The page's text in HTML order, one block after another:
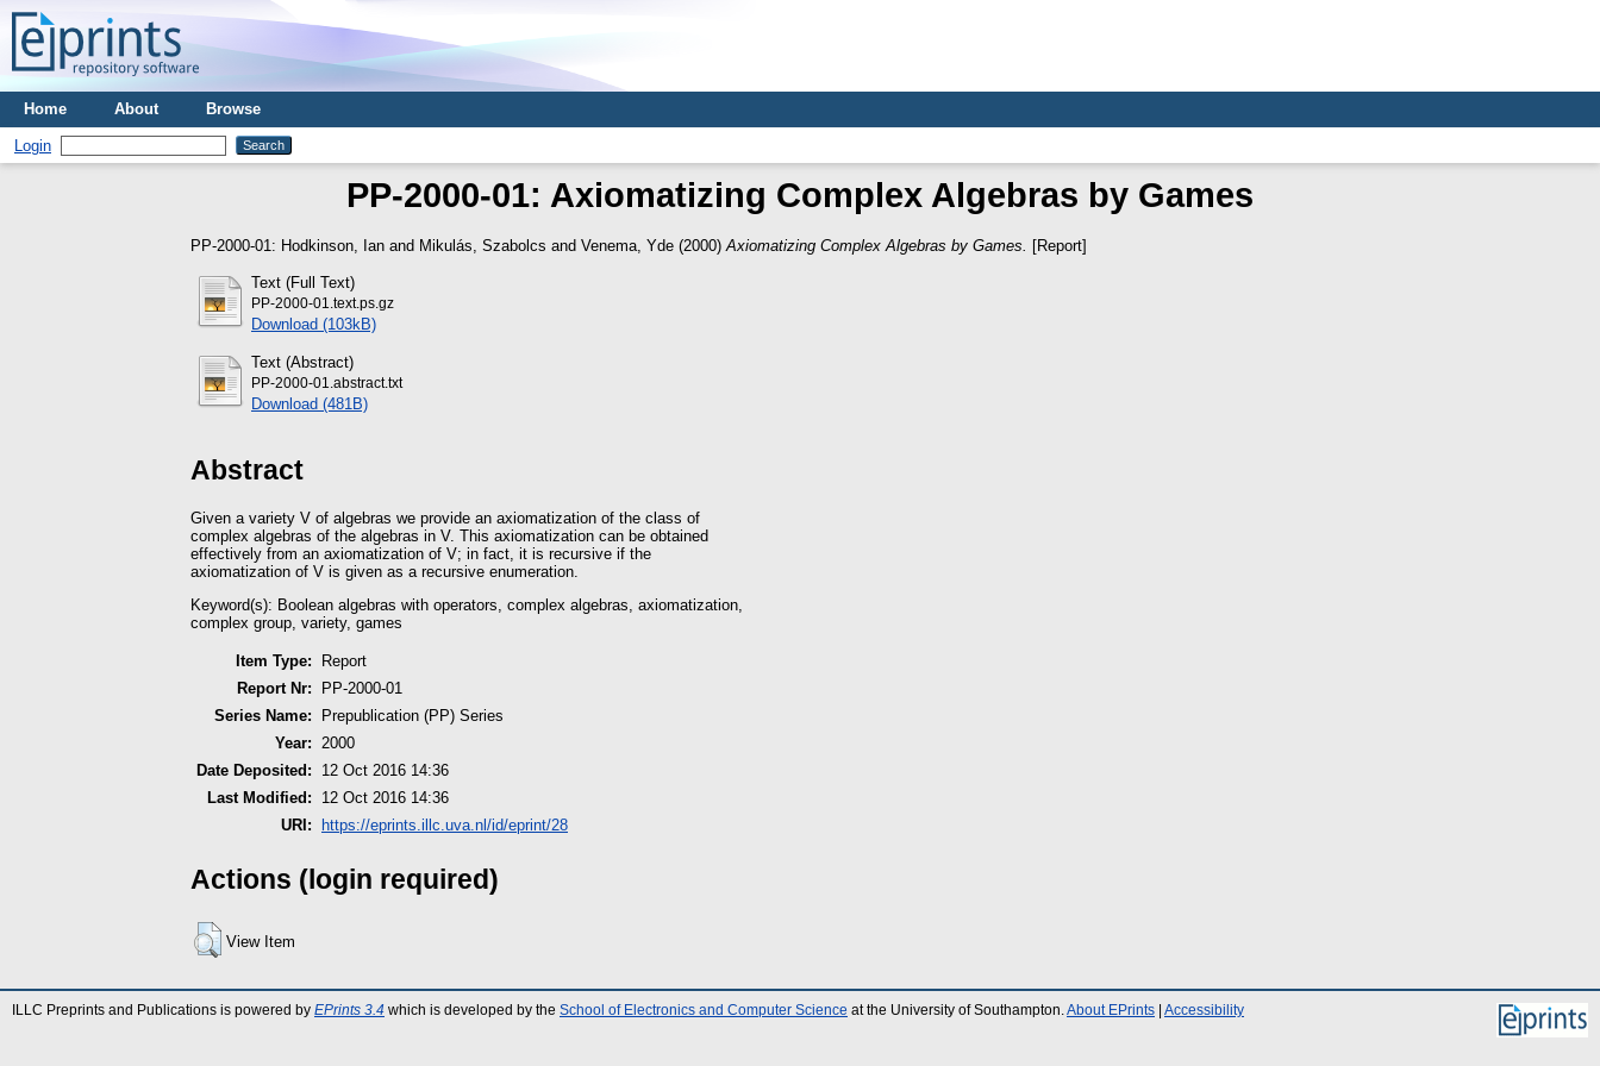
Home About Browse
Login
PP-2000-01: Axiomatizing Complex Algebras by Games
PP-2000-01: Hodkinson, Ian and Mikulás, Szabolcs and Venema, Yde (2000) Axiomatizing Complex Algebras by Games. [Report]
Text (Full Text)
PP-2000-01.text.ps.gz
Download (103kB)
Text (Abstract)
PP-2000-01.abstract.txt
Download (481B)
Abstract
Given a variety V of algebras we provide an axiomatization of the class of
complex algebras of the algebras in V. This axiomatization can be obtained
effectively from an axiomatization of V; in fact, it is recursive if the
axiomatization of V is given as a recursive enumeration.
Keyword(s): Boolean algebras with operators, complex algebras, axiomatization,
complex group, variety, games
Item Type:
Report
Report Nr:
PP-2000-01
Series Name:
Prepublication (PP) Series
Year: 2000
Date Deposited:
12 Oct 2016 14:36
Last Modified:
12 Oct 2016 14:36
URI:
https://eprints.illc.uva.nl/id/eprint/28
Actions (login required)
View Item
ILLC Preprints and Publications is powered by EPrints 3.4 which is developed by the School of Electronics and Computer Science at the University of Southampton. About EPrints Accessibility